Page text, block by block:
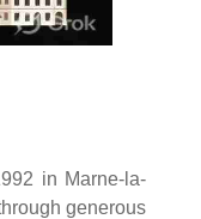
in Marne-la-
generous